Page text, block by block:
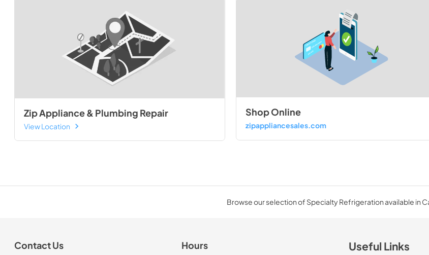
Zip Appliance & Plumbing Repair
View Location
Shop Online
zipappliancesales.com
Browse our selection of Specialty Refrigeration available in
Contact Us Hours Useful Links